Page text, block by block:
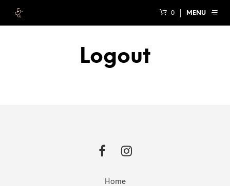
0 MENU
Logout
Home